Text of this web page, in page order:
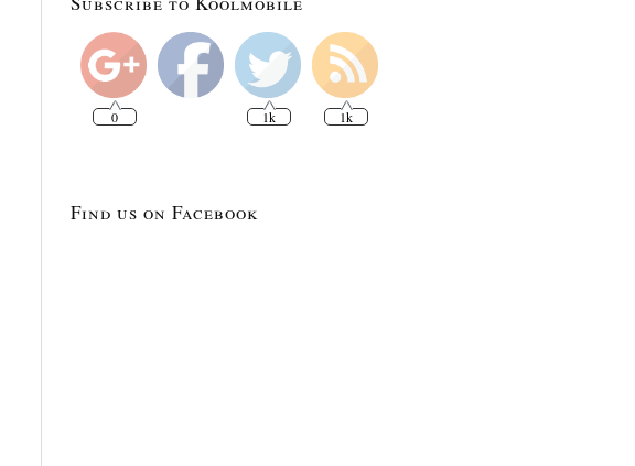
0 1k 1k
Find us on Facebook